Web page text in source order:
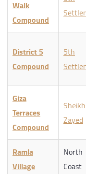
Walk
Compound
District 5
Compound
5th
Giza
Terraces
Compound
Sheikh
Zayed
Ramla
Village
North
Coast